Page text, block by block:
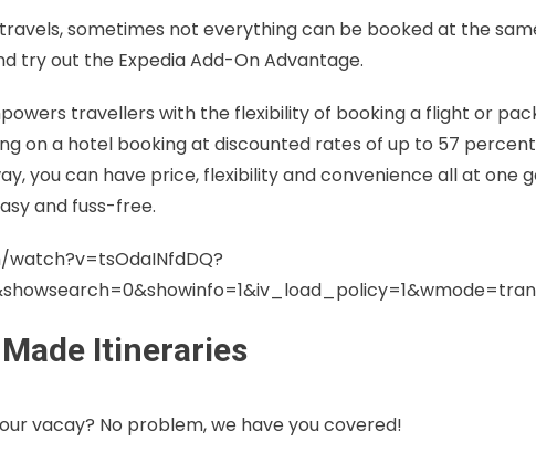
sometimes not everything can be booked at the
try out the Expedia Add-On Advantage.
travellers with the flexibility of booking a flight or
on a hotel booking at discounted rates of up to 57
you can have price, flexibility and convenience all at one
and fuss-free.
Itineraries
vacay? No problem, we have you covered!